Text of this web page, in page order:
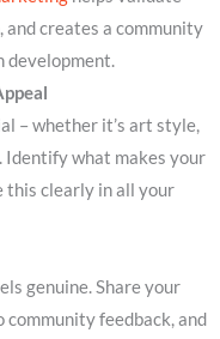
creates a community
development.
– whether it’s art style,
Identify what makes your
this clearly in all your
genuine. Share your
community feedback, and